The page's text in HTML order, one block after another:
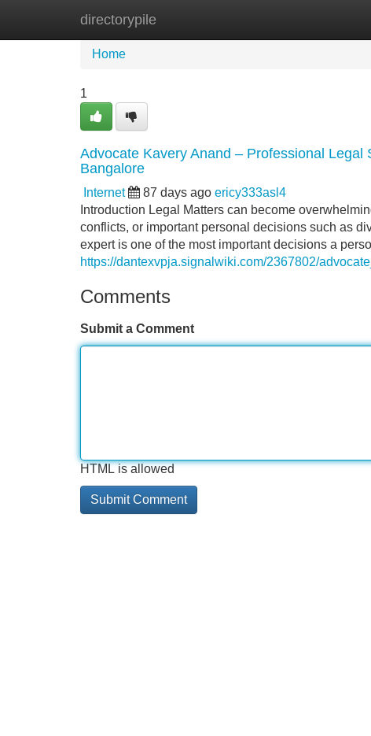
directorypile
Home
Home
1
Advocate Kavery Anand – Professional
Bangalore
Internet 87 days ago ericy333asl4
Introduction Legal Matters can become
conflicts, or important personal decisions such as
expert is one of the most important decisions a
https://dantexvpja.signalwiki.com/2367802/
Comments
Submit a Comment
HTML is allowed